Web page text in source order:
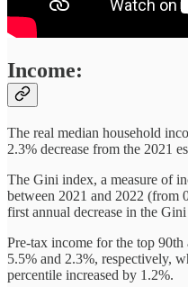
Income:
The real median household
2.3% decrease from the 2021
The Gini index, a measure of
between 2021 and 2022 (from
first annual decrease in the
Pre-tax income for the top
5.5% and 2.3%, respectively,
percentile increased by 1.2%.